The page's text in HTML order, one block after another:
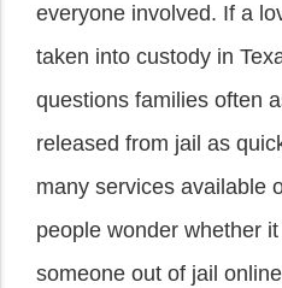
everyone involved. If a
taken into custody in
questions families often
released from jail as
many services available
people wonder whether
someone out of jail